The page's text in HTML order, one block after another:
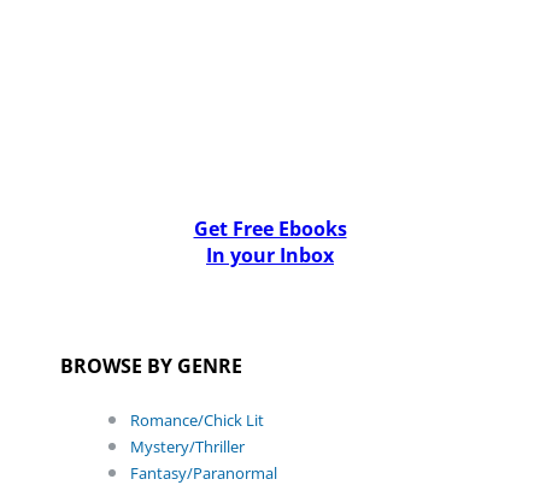
Get Free Ebooks
In your Inbox
BROWSE BY GENRE
Romance/Chick Lit
Mystery/Thriller
Fantasy/Paranormal